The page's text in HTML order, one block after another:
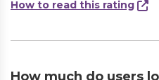
How to read this rating
How much do users